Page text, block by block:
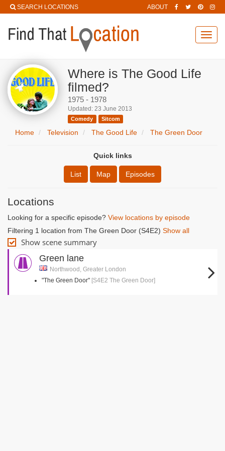
SEARCH LOCATIONS ABOUT
Where is The Good Life
filmed?
1975 - 1978
Updated: 23 June 2013
Comedy Sitcom
Home Television The Good Life The Green Door
Quick links
List Map Episodes
Locations
Looking for a specific episode? View locations by episode
Filtering 1 location from The Green Door (S4E2) Show all
Show scene summary
Green lane
Northwood, Greater London
"The Green Door" [S4E2 The Green Door]